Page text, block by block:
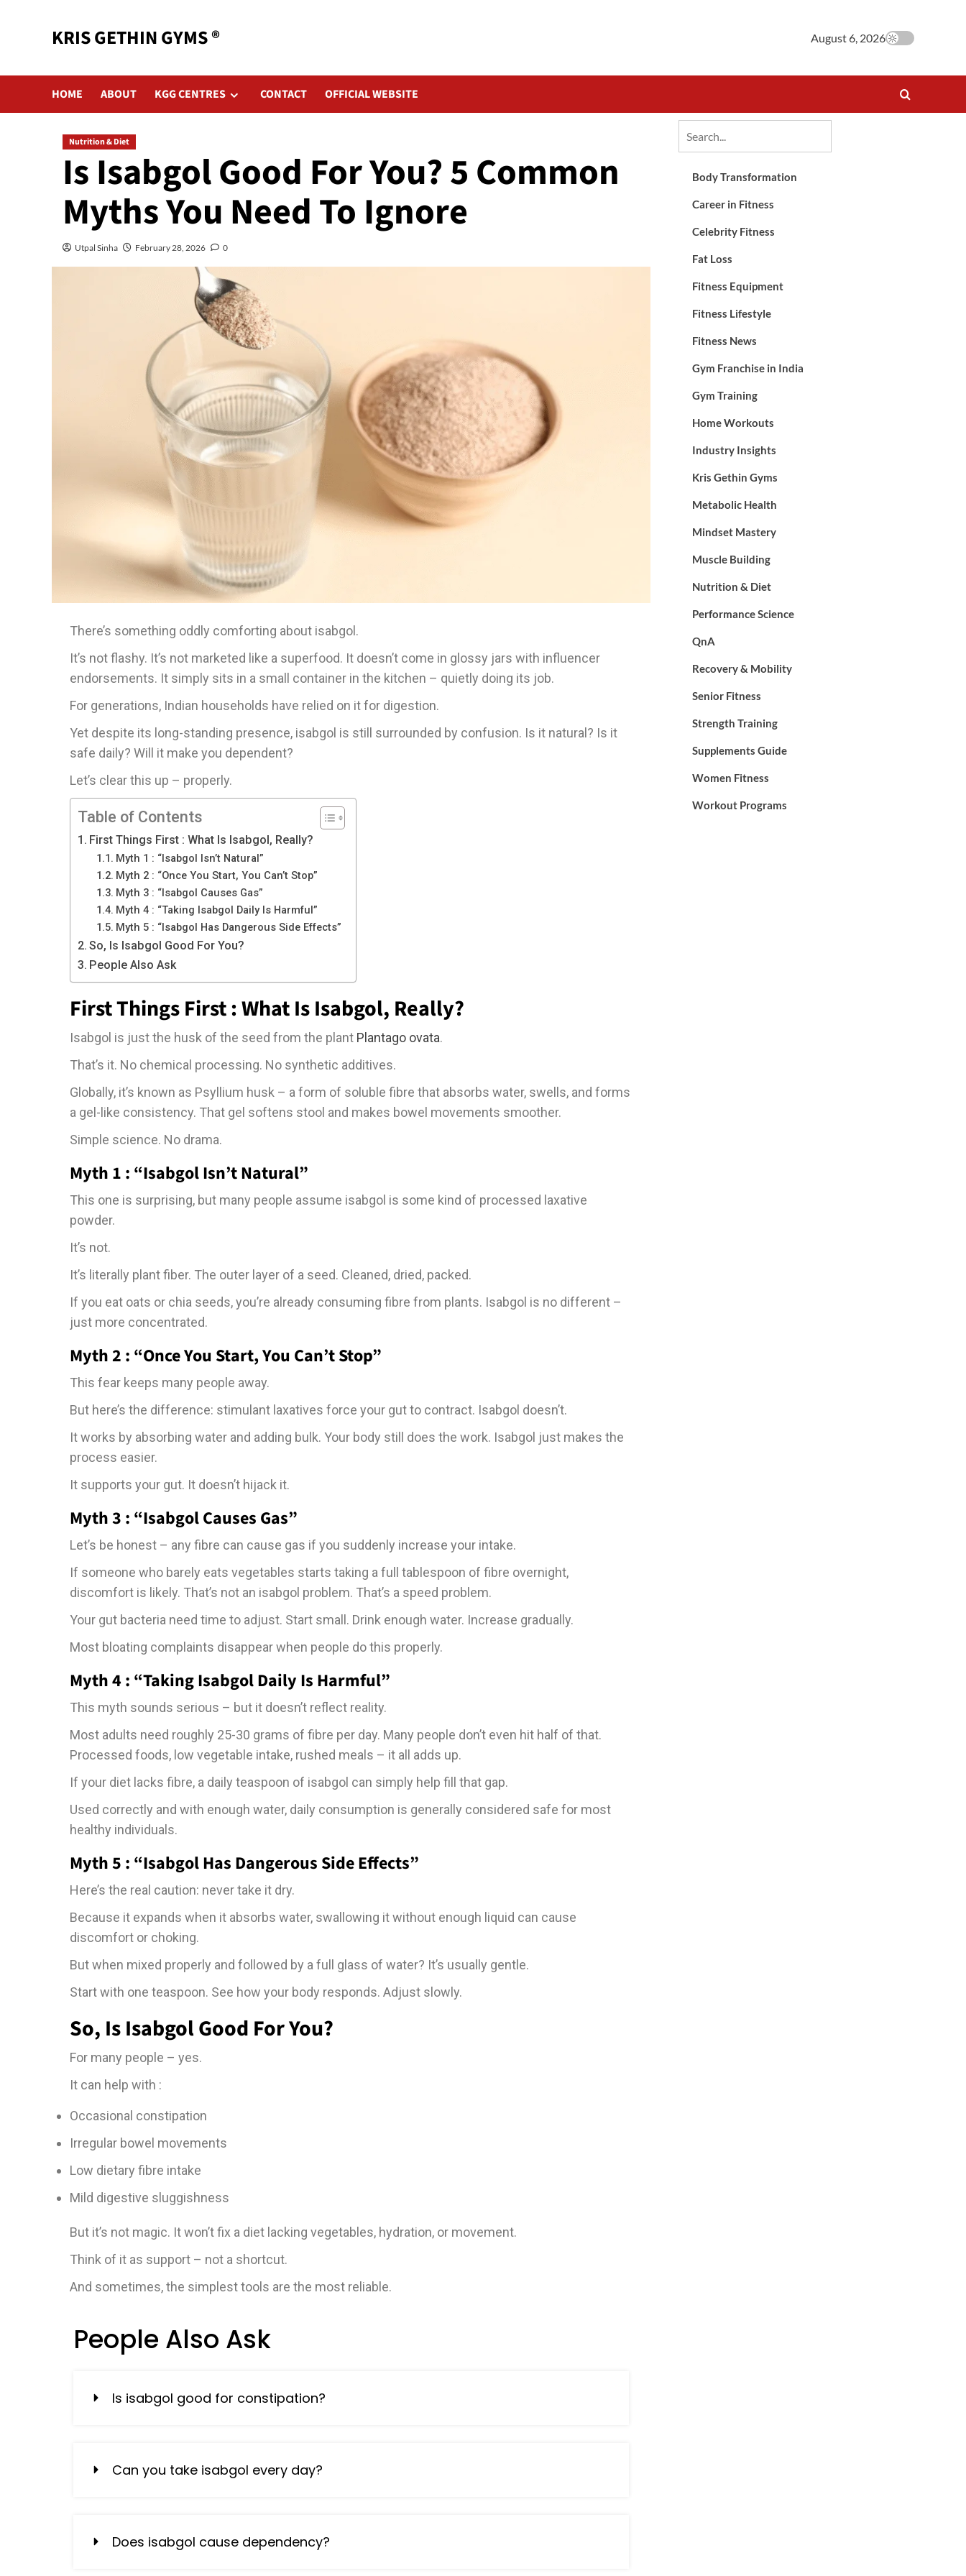
KRIS GETHIN GYMS ® August 6, 2026
HOME ABOUT KGG CENTRES CONTACT OFFICIAL WEBSITE
Nutrition & Diet
Is Isabgol Good For You? 5 Common
Myths You Need To Ignore
Utpal Sinha February 28, 2026 0
There’s something oddly comforting about isabgol.
It’s not flashy. It’s not marketed like a superfood. It doesn’t come in glossy jars with influencer
endorsements. It simply sits in a small container in the kitchen – quietly doing its job.
For generations, Indian households have relied on it for digestion.
Yet despite its long-standing presence, isabgol is still surrounded by confusion. Is it natural? Is it
safe daily? Will it make you dependent?
Let’s clear this up – properly.
Table of Contents
First Things First : What Is Isabgol, Really?
Myth 1 : “Isabgol Isn’t Natural”
Myth 2 : “Once You Start, You Can’t Stop”
Myth 3 : “Isabgol Causes Gas”
Myth 4 : “Taking Isabgol Daily Is Harmful”
Myth 5 : “Isabgol Has Dangerous Side Effects”
So, Is Isabgol Good For You?
People Also Ask
First Things First : What Is Isabgol, Really?
Isabgol is just the husk of the seed from the plant Plantago ovata.
That’s it. No chemical processing. No synthetic additives.
Globally, it’s known as Psyllium husk – a form of soluble fibre that absorbs water, swells, and forms
a gel-like consistency. That gel softens stool and makes bowel movements smoother.
Simple science. No drama.
Myth 1 : “Isabgol Isn’t Natural”
This one is surprising, but many people assume isabgol is some kind of processed laxative
powder.
It’s not.
It’s literally plant fiber. The outer layer of a seed. Cleaned, dried, packed.
If you eat oats or chia seeds, you’re already consuming fibre from plants. Isabgol is no different –
just more concentrated.
Myth 2 : “Once You Start, You Can’t Stop”
This fear keeps many people away.
But here’s the difference: stimulant laxatives force your gut to contract. Isabgol doesn’t.
It works by absorbing water and adding bulk. Your body still does the work. Isabgol just makes the
process easier.
It supports your gut. It doesn’t hijack it.
Myth 3 : “Isabgol Causes Gas”
Let’s be honest – any fibre can cause gas if you suddenly increase your intake.
If someone who barely eats vegetables starts taking a full tablespoon of fibre overnight,
discomfort is likely. That’s not an isabgol problem. That’s a speed problem.
Your gut bacteria need time to adjust. Start small. Drink enough water. Increase gradually.
Most bloating complaints disappear when people do this properly.
Myth 4 : “Taking Isabgol Daily Is Harmful”
This myth sounds serious – but it doesn’t reflect reality.
Most adults need roughly 25-30 grams of fibre per day. Many people don’t even hit half of that.
Processed foods, low vegetable intake, rushed meals – it all adds up.
If your diet lacks fibre, a daily teaspoon of isabgol can simply help fill that gap.
Used correctly and with enough water, daily consumption is generally considered safe for most
healthy individuals.
Myth 5 : “Isabgol Has Dangerous Side Effects”
Here’s the real caution: never take it dry.
Because it expands when it absorbs water, swallowing it without enough liquid can cause
discomfort or choking.
But when mixed properly and followed by a full glass of water? It’s usually gentle.
Start with one teaspoon. See how your body responds. Adjust slowly.
So, Is Isabgol Good For You?
For many people – yes.
It can help with :
Occasional constipation
Irregular bowel movements
Low dietary fibre intake
Mild digestive sluggishness
But it’s not magic. It won’t fix a diet lacking vegetables, hydration, or movement.
Think of it as support – not a shortcut.
And sometimes, the simplest tools are the most reliable.
People Also Ask
Is isabgol good for constipation?
Can you take isabgol every day?
Does isabgol cause dependency?
Body Transformation
Career in Fitness
Celebrity Fitness
Fat Loss
Fitness Equipment
Fitness Lifestyle
Fitness News
Gym Franchise in India
Gym Training
Home Workouts
Industry Insights
Kris Gethin Gyms
Metabolic Health
Mindset Mastery
Muscle Building
Nutrition & Diet
Performance Science
QnA
Recovery & Mobility
Senior Fitness
Strength Training
Supplements Guide
Women Fitness
Workout Programs